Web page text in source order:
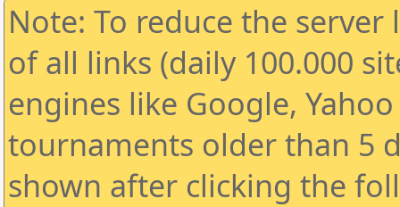
Note: To reduce the
of all links (daily 100.000
engines like Google,
tournaments older than 5
shown after clicking the